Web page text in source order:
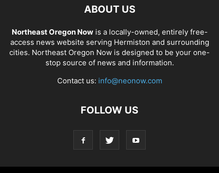
ABOUT US
Northeast Oregon Nowis a locally-owned, entirely free-
access news website serving Hermiston and surrounding
cities. Northeast Oregon Now is designed to be your one-
stop source of news and information.
Contact us: info@neonow.com
FOLLOW US